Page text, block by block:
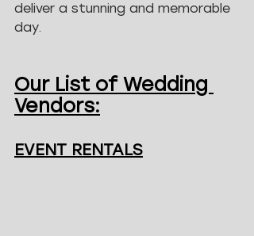
deliver a stunning and memorable
day.
Our List of Wedding
Vendors:
EVENT RENTALS